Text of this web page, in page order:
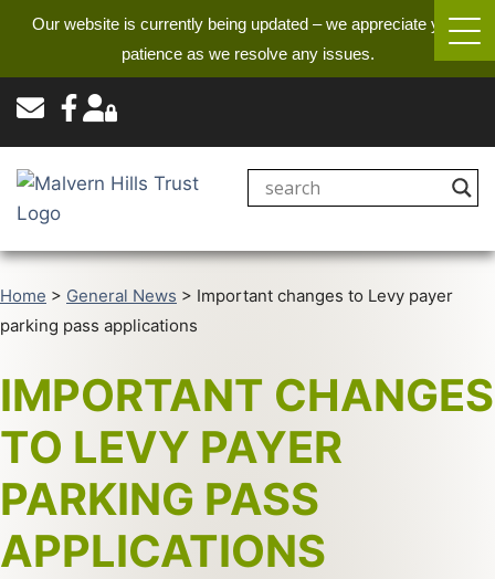
Our website is currently being updated – we appreciate your
patience as we resolve any issues.
Home > General News > Important changes to Levy payer
parking pass applications
IMPORTANT CHANGES
TO LEVY PAYER
PARKING PASS
APPLICATIONS